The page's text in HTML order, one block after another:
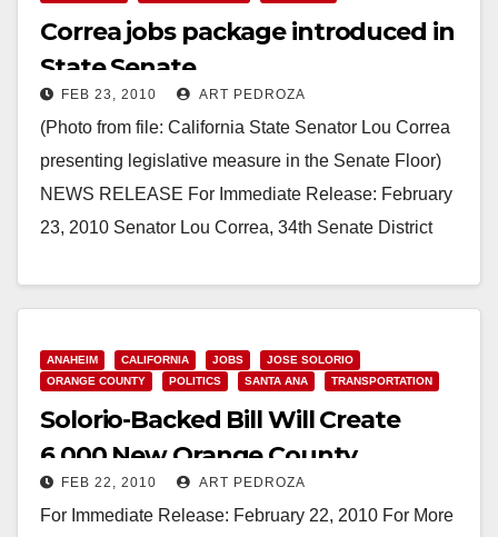
Correa jobs package introduced in
State Senate
FEB 23, 2010 ART PEDROZA
(Photo from file: California State Senator Lou Correa
presenting legislative measure in the Senate Floor)
NEWS RELEASE For Immediate Release: February
23, 2010 Senator­­­­­­­­­­­­­­ ­Lou Correa, 34th Senate District
Read More
ANAHEIM CALIFORNIA JOBS
JOSE SOLORIO
ORANGE COUNTY
POLITICS SANTA ANA TRANSPORTATION
Solorio-Backed Bill Will Create
6,000 New Orange County
Transportation Jobs
FEB 22, 2010 ART PEDROZA
For Immediate Release: February 22, 2010 For More